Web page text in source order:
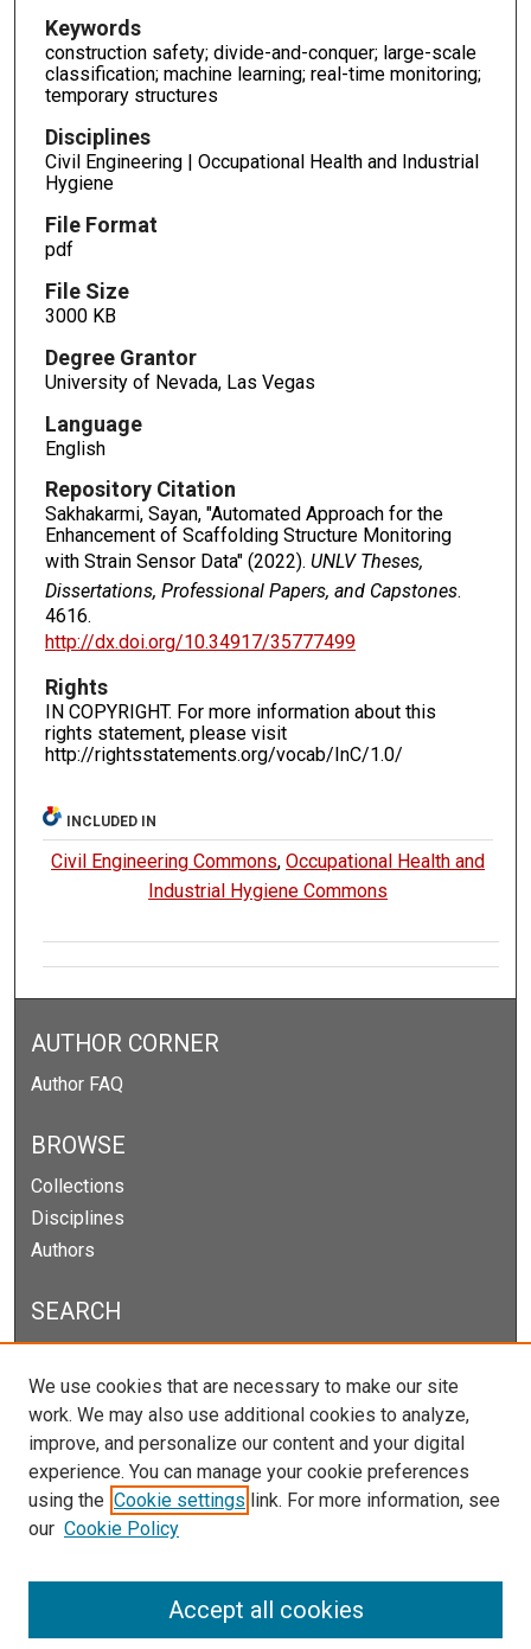
Keywords
construction safety; divide-and-conquer; large-scale
classification; machine learning; real-time monitoring;
temporary structures
Disciplines
Civil Engineering | Occupational Health and Industrial
Hygiene
File Format
pdf
File Size
3000 KB
Degree Grantor
University of Nevada, Las Vegas
Language
English
Repository Citation
Sakhakarmi, Sayan, "Automated Approach for the
Enhancement of Scaffolding Structure Monitoring
with Strain Sensor Data" (2022). UNLV Theses,
Dissertations, Professional Papers, and Capstones.
4616.
http://dx.doi.org/10.34917/35777499
Rights
IN COPYRIGHT. For more information about this
rights statement, please visit
http://rightsstatements.org/vocab/InC/1.0/
INCLUDED IN
Civil Engineering Commons,Occupational Health and
Industrial Hygiene Commons
AUTHOR CORNER
Author FAQ
BROWSE
Collections
Disciplines
Authors
SEARCH
Select context to search:
Advanced Search
Notify me via email orRSS
We use cookies that are necessary to make our site
work. We may also use additional cookies to analyze,
improve, and personalize our content and your digital
experience. You can manage your cookie preferences
using the Cookie settings link. For more information, see
our Cookie Policy
Accept all cookies